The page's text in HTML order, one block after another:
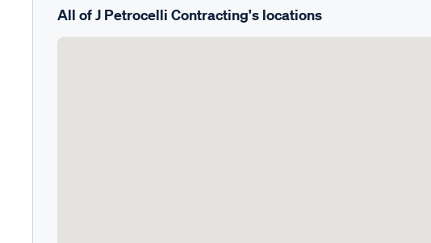
All of J Petrocelli Contracting's locations